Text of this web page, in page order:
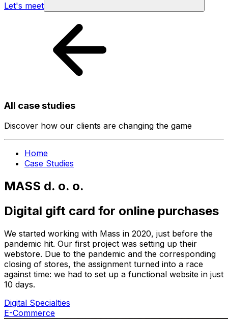
Let's meet
All case studies
Discover how our clients are changing the game
Home
Case Studies
MASS d. o. o.
Digital gift card for online purchases
We started working with Mass in 2020, just before the
pandemic hit. Our first project was setting up their
webstore. Due to the pandemic and the corresponding
closing of stores, the assignment turned into a race
against time: we had to set up a functional website in just
10 days.
Digital Specialties
E-Commerce